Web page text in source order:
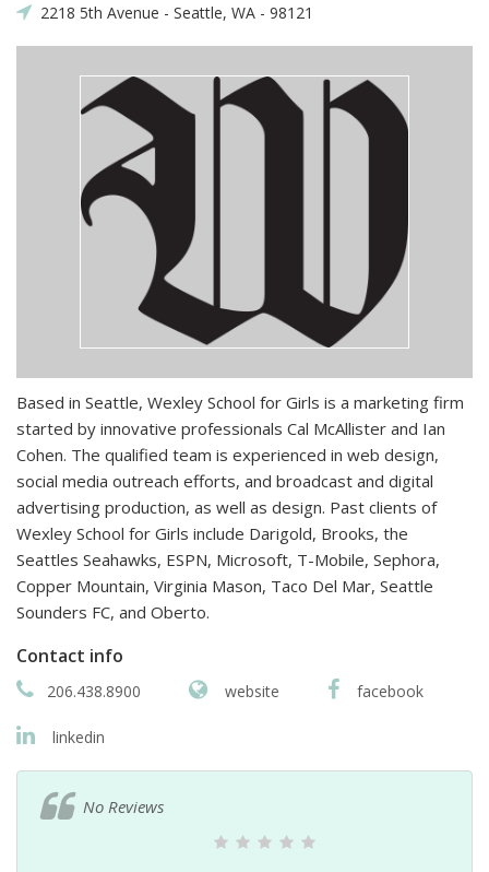
2218 5th Avenue - Seattle, WA - 98121
Based in Seattle, Wexley School for Girls is a marketing firm
started by innovative professionals Cal McAllister and Ian
Cohen. The qualified team is experienced in web design,
social media outreach efforts, and broadcast and digital
advertising production, as well as design. Past clients of
Wexley School for Girls include Darigold, Brooks, the
Seattles Seahawks, ESPN, Microsoft, T-Mobile, Sephora,
Copper Mountain, Virginia Mason, Taco Del Mar, Seattle
Sounders FC, and Oberto.
Contact info
206.438.8900 website facebook
linkedin
No Reviews